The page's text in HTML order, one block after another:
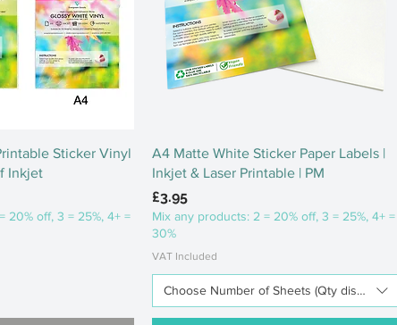
View
Sticker Vinyl
Inkjet
20% off, 3 = 25%, 4+ =
Quick View
A4 Matte White Sticker Paper Labels |
Inkjet & Laser Printable | PM
Price
£3.95
Mix any products: 2 = 20% off, 3 = 25%, 4+ =
30%
VAT Included
Choose Number of Sheets (Qty discounts